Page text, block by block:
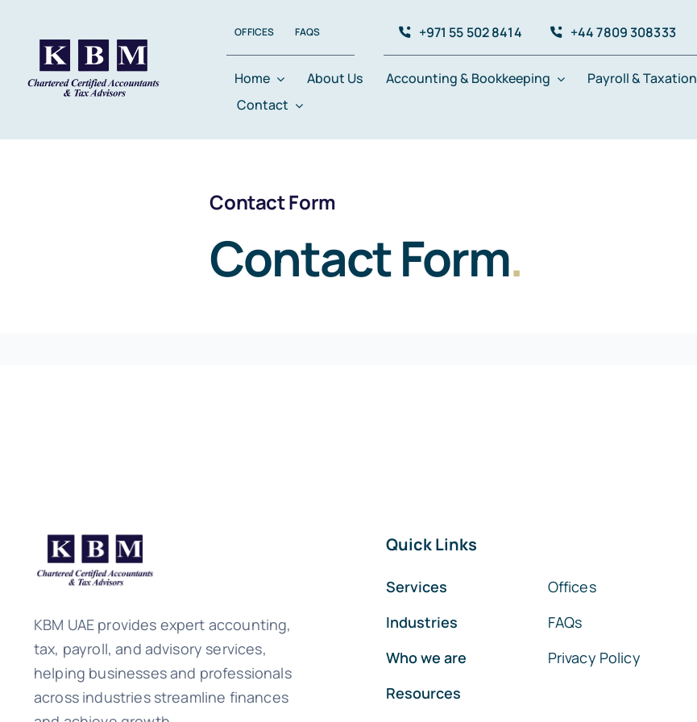
content
OFFICES FAQS +971 55 502 8414 +44 7809 308333
Home About Us Accounting & Bookkeeping Payroll & Taxation
Contact
Contact Form
Contact Form.
KBM UAE provides expert accounting,
tax, payroll, and advisory services,
helping businesses and professionals
across industries streamline finances
Quick Links
Services
Industries
Who we are
Resources
Offices
FAQs
Privacy Policy